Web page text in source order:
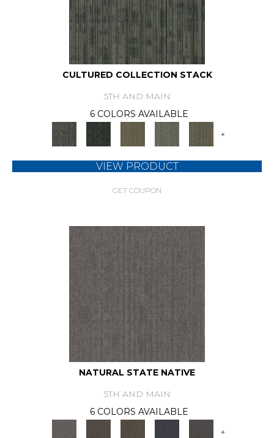
CULTURED COLLECTION STACK
5TH AND MAIN
6 COLORS AVAILABLE
+
VIEW PRODUCT
GET COUPON
NATURAL STATE NATIVE
5TH AND MAIN
6 COLORS AVAILABLE
+